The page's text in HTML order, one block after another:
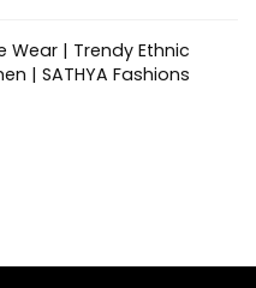
Wear | Trendy Ethnic
| SATHYA Fashions